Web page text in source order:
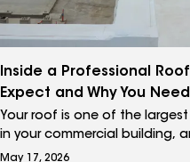
Inside a Professional
Expect and Why You
Your roof is one of the largest
in your commercial building,
lifecycle performance plan in
May 17, 2026